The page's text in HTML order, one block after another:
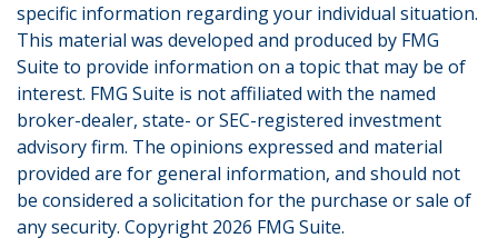
specific information regarding your individual situation.
This material was developed and produced by FMG
Suite to provide information on a topic that may be of
interest. FMG Suite is not affiliated with the named
broker-dealer, state- or SEC-registered investment
advisory firm. The opinions expressed and material
provided are for general information, and should not
be considered a solicitation for the purchase or sale of
any security. Copyright 2026 FMG Suite.